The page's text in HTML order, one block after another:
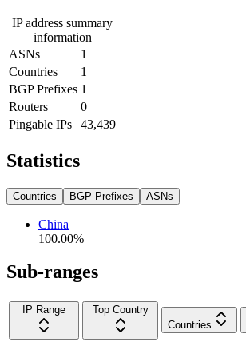
IP address summary
information
ASNs
1
Countries
1
BGP Prefixes 1
Routers
0
Pingable IPs
43,439
Statistics
Countries BGP Prefixes ASNs
China
100.00%
Sub-ranges
IP Range
Top Country
Countries